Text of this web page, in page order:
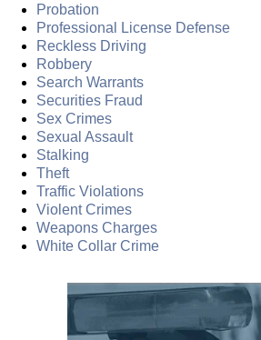
Probation
Professional License Defense
Reckless Driving
Robbery
Search Warrants
Securities Fraud
Sex Crimes
Sexual Assault
Stalking
Theft
Traffic Violations
Violent Crimes
Weapons Charges
White Collar Crime